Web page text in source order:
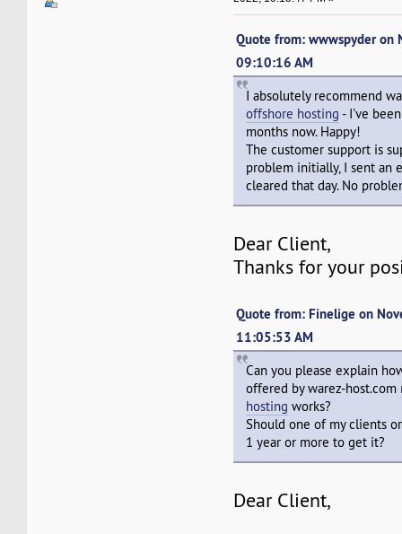
Quote from: wwwspyder on
09:10:16 AM
I absolutely recommend
offshore hosting - I've
months now. Happy!
The customer support is
problem initially, I sent an
cleared that day. No
Dear Client,
Thanks for your
Quote from: Finelige on
11:05:53 AM
Can you please explain
offered by warez-host.com
hosting works?
Should one of my clients
1 year or more to get it?
Dear Client,